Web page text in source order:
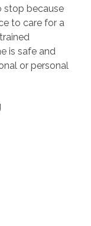
stop because
to care for a
is safe and
or personal